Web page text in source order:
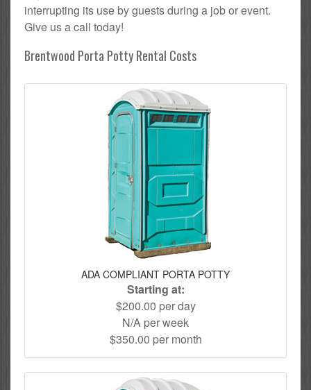
interrupting its use by guests during a job or event.
Give us a call today!
Brentwood Porta Potty Rental Costs
ADA COMPLIANT PORTA POTTY
Starting at:
$200.00 per day
N/A per week
$350.00 per month